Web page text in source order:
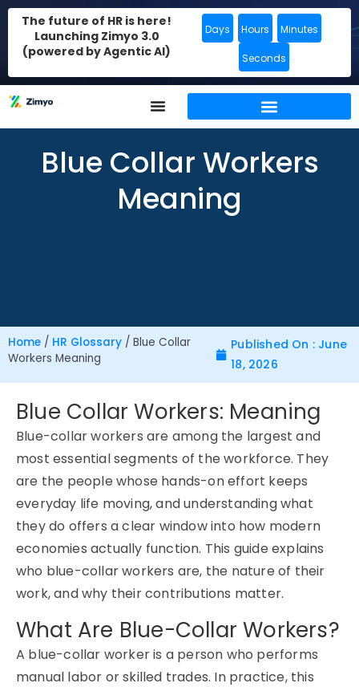
The future of HR is here!
Launching Zimyo 3.0
(powered by Agentic AI)
Days Hours Minutes
Seconds
Blue Collar Workers
Meaning
Home / HR Glossary / Blue Collar
Workers Meaning
Published On : June
18, 2026
Blue Collar Workers: Meaning
Blue-collar workers are among the largest and
most essential segments of the workforce. They
are the people whose hands-on effort keeps
everyday life moving, and understanding what
they do offers a clear window into how modern
economies actually function. This guide explains
who blue-collar workers are, the nature of their
work, and why their contributions matter.
What Are Blue-Collar Workers?
A blue-collar worker is a person who performs
manual labor or skilled trades. In practice, this